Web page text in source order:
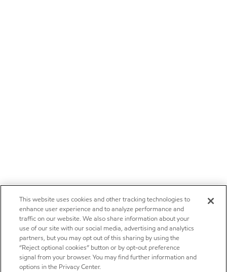
This website uses cookies and other tracking technologies to
enhance user experience and to analyze performance and
traffic on our website. We also share information about your
use of our site with our social media, advertising and analytics
partners, but you may opt out of this sharing by using the
“Reject optional cookies” button or by opt-out preference
signal from your browser. You may find further information and
options in the Privacy Center.